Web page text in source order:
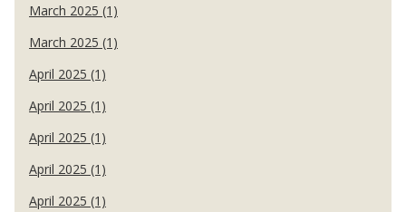
March 2025 (1)
March 2025 (1)
April 2025 (1)
April 2025 (1)
April 2025 (1)
April 2025 (1)
April 2025 (1)